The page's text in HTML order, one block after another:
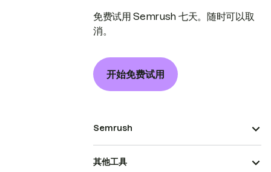
免费试用 Semrush 七天。随时可以取
消。
开始免费试用
Semrush
其他工具